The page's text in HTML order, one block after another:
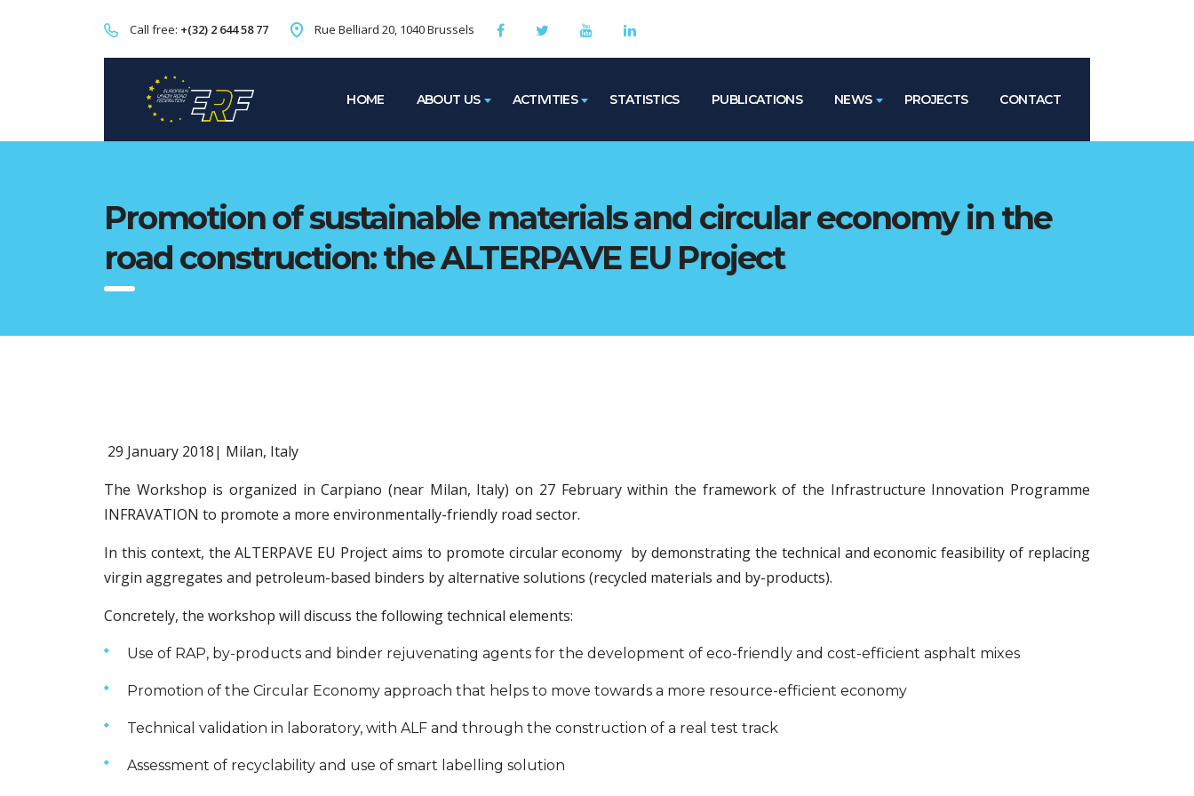
Call free: +(32) 2 644 58 77 Rue Belliard 20, 1040 Brussels
HOME ABOUT US ACTIVITIES STATISTICS PUBLICATIONS NEWS PROJECTS CONTACT
Promotion of sustainable materials and circular economy in the
road construction: the ALTERPAVE EU Project
29 January 2018| Milan, Italy
The Workshop is organized in Carpiano (near Milan, Italy) on 27 February within the framework of the Infrastructure Innovation Programme
INFRAVATION to promote a more environmentally-friendly road sector.
In this context, the ALTERPAVE EU Project aims to promote circular economy by demonstrating the technical and economic feasibility of replacing
virgin aggregates and petroleum-based binders by alternative solutions (recycled materials and by-products).
Concretely, the workshop will discuss the following technical elements:
Use of RAP, by-products and binder rejuvenating agents for the development of eco-friendly and cost-efficient asphalt mixes
Promotion of the Circular Economy approach that helps to move towards a more resource-efficient economy
Technical validation in laboratory, with ALF and through the construction of a real test track
Assessment of recyclability and use of smart labelling solution